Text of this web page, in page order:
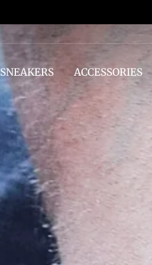
SNEAKERS ACCESSORIES